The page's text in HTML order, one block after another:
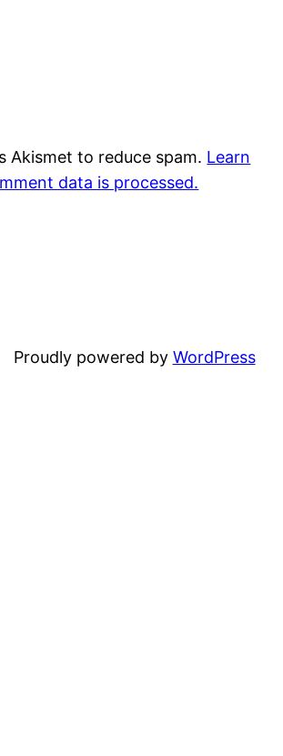
Akismet to reduce spam. Learn
data is processed.
Proudly powered by WordPress